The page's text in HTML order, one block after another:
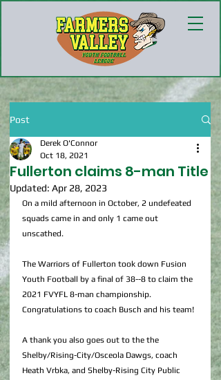
Post
Fullerton claims 8-man Title
Derek O'Connor
Oct 18, 2021
Updated: Apr 28, 2023
On a mild afternoon in October, 2 undefeated
squads came in and only 1 came out
unscathed.
The Warriors of Fullerton took down Fusion
Youth Football by a final of 38--8 to claim the
2021 FVYFL 8-man championship.
Congratulations to coach Busch and his team!
A thank you also goes out to the the
Shelby/Rising-City/Osceola Dawgs, coach
Heath Vrbka, and Shelby-Rising City Public